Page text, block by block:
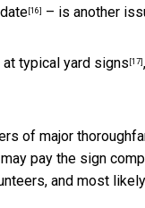
[16] – is another
at typical yard signs [17]
of major
pay the sign
and most